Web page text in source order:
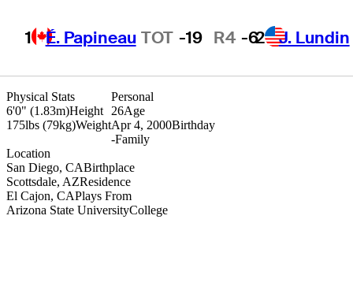
1 É. Papineau TOT -19 R4 -62 J. Lundin
Physical Stats
6'0" (1.83m)Height
175lbs (79kg)Weight
Location
San Diego, CABirthplace
Scottsdale, AZResidence
El Cajon, CAPlays From
Arizona State UniversityCollege
Personal
26Age
Apr 4, 2000Birthday
-Family